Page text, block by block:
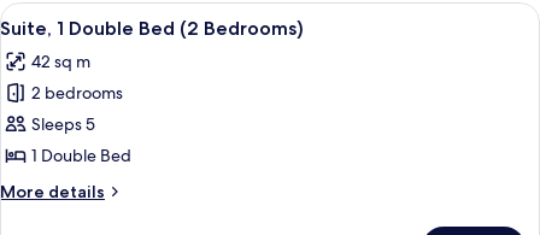
Double
(View)
View
all
photos
for
Suite,
1
Double
Bed
A modern hotel room with a green
12
Suite, 1 Double Bed (2 Bedrooms)
42 sq m
2 bedrooms
Sleeps 5
1 Double Bed
More details
More